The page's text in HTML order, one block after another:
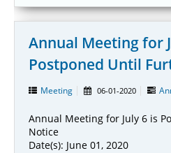
Annual Meeting for
Postponed Until
Meeting 06-01-2020
Annual Meeting for July 6 is
Notice
Date(s): June 01, 2020